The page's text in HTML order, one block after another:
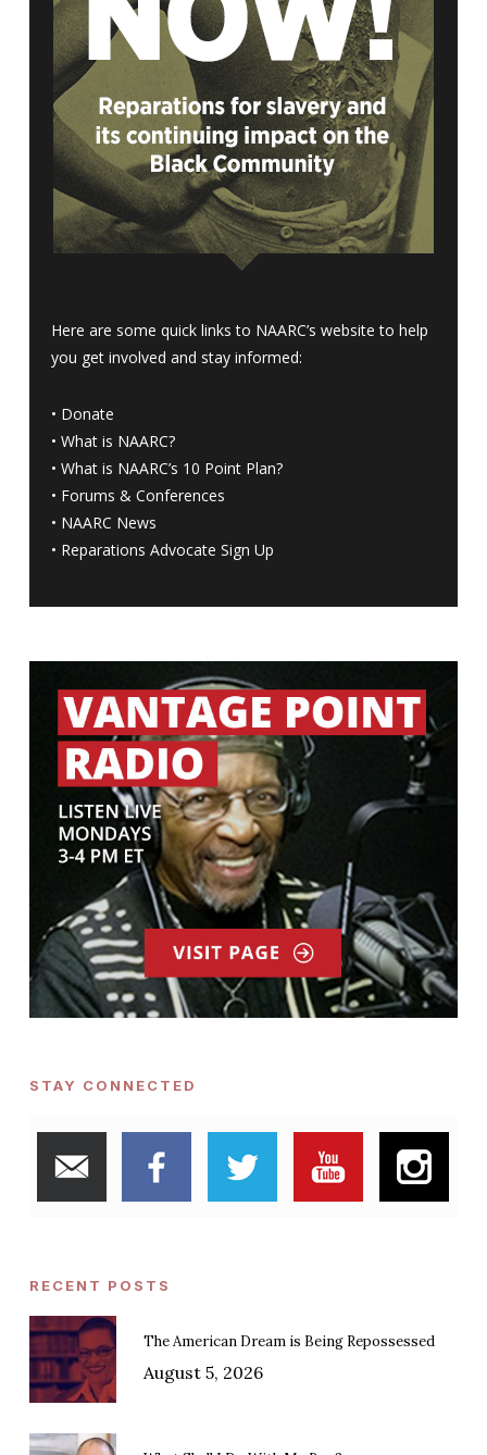
Here are some quick links to NAARC’s website to help
you get involved and stay informed:
• Donate
• What is NAARC?
• What is NAARC’s 10 Point Plan?
• Forums & Conferences
• NAARC News
• Reparations Advocate Sign Up
STAY CONNECTED
RECENT POSTS
The American Dream is Being Repossessed
August 5, 2026